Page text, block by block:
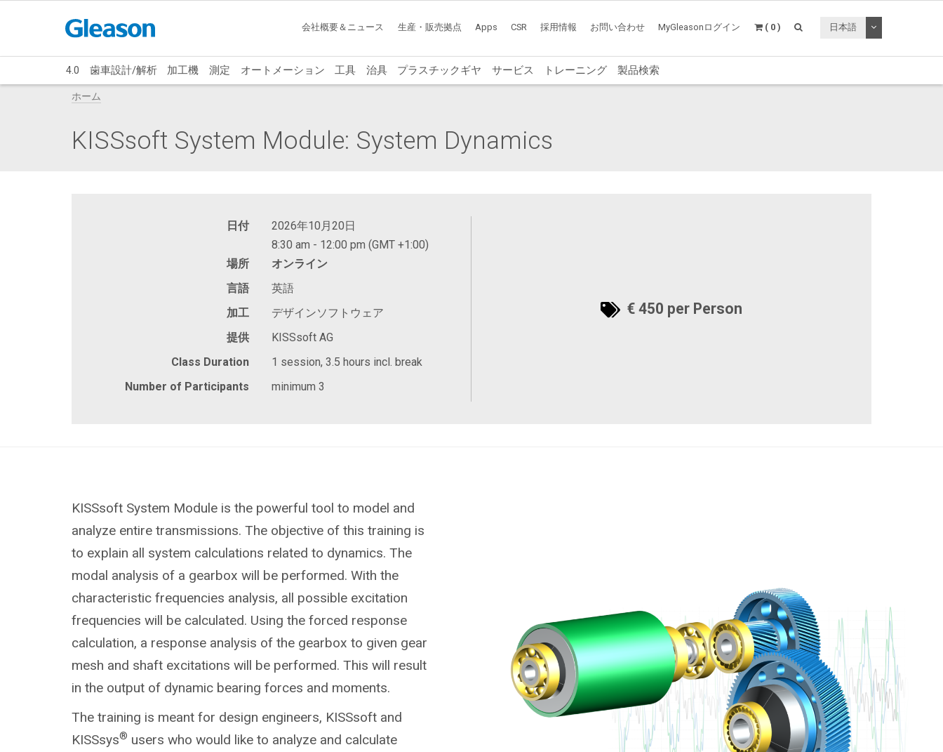
会社概要＆ニュース 生産・販売拠点 Apps CSR 採用情報 お問い合わせ MyGleasonログイン ( 0 ) 日本語 トグルドロップ
4.0 歯車設計/解析 加工機 測定 オートメーション 工具 治具 プラスチックギヤ サービス トレーニング 製品検索
ホーム
KISSsoft System Module: System Dynamics
日付
2026年10月20日
8:30 am - 12:00 pm (GMT +1:00)
場所
オンライン
言語
英語
加工
デザインソフトウェア
提供
KISSsoft AG
Class Duration
1 session, 3.5 hours incl. break
Number of Participants
minimum 3
€ 450 per Person
KISSsoft System Module is the powerful tool to model and
analyze entire transmissions. The objective of this training is
to explain all system calculations related to dynamics. The
modal analysis of a gearbox will be performed. With the
characteristic frequencies analysis, all possible excitation
frequencies will be calculated. Using the forced response
calculation, a response analysis of the gearbox to given gear
mesh and shaft excitations will be performed. This will result
in the output of dynamic bearing forces and moments.
The training is meant for design engineers, KISSsoft and
KISSsys® users who would like to analyze and calculate